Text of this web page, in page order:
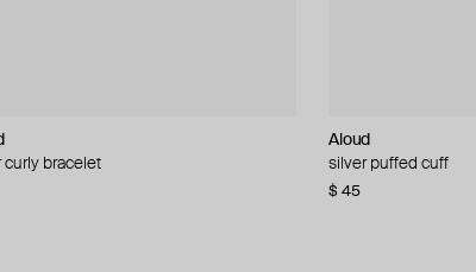
curly bracelet
Aloud
silver puffed cuff
$ 45
gold pearl bead necklace
Aloud
gold ring set
$ 60